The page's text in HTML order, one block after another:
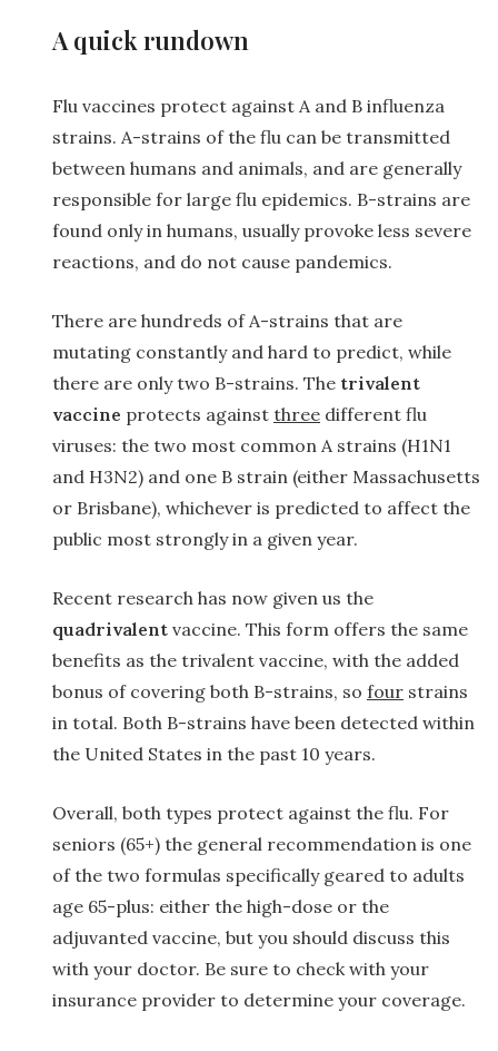
A quick rundown
Flu vaccines protect against A and B influenza
strains. A-strains of the flu can be transmitted
between humans and animals, and are generally
responsible for large flu epidemics. B-strains are
found only in humans, usually provoke less severe
reactions, and do not cause pandemics.
There are hundreds of A-strains that are
mutating constantly and hard to predict, while
there are only two B-strains. The trivalent
vaccine protects against three different flu
viruses: the two most common A strains (H1N1
and H3N2) and one B strain (either Massachusetts
or Brisbane), whichever is predicted to affect the
public most strongly in a given year.
Recent research has now given us the
quadrivalent vaccine. This form offers the same
benefits as the trivalent vaccine, with the added
bonus of covering both B-strains, so four strains
in total. Both B-strains have been detected within
the United States in the past 10 years.
Overall, both types protect against the flu. For
seniors (65+) the general recommendation is one
of the two formulas specifically geared to adults
age 65-plus: either the high-dose or the
adjuvanted vaccine, but you should discuss this
with your doctor. Be sure to check with your
insurance provider to determine your coverage.